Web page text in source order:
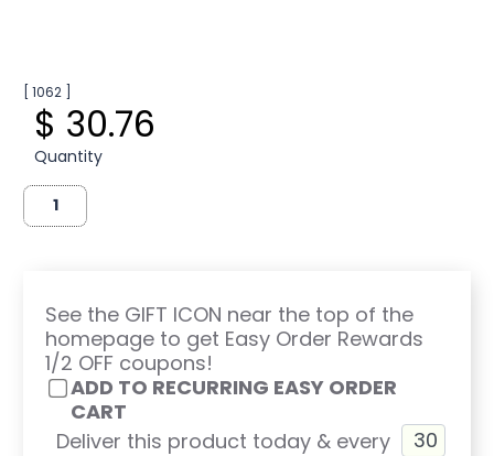
[ 1062 ]
$ 30.76
Quantity
See the GIFT ICON near the top of the
homepage to get Easy Order Rewards
1/2 OFF coupons!
ADD TO RECURRING EASY ORDER
CART
Deliver this product today & every